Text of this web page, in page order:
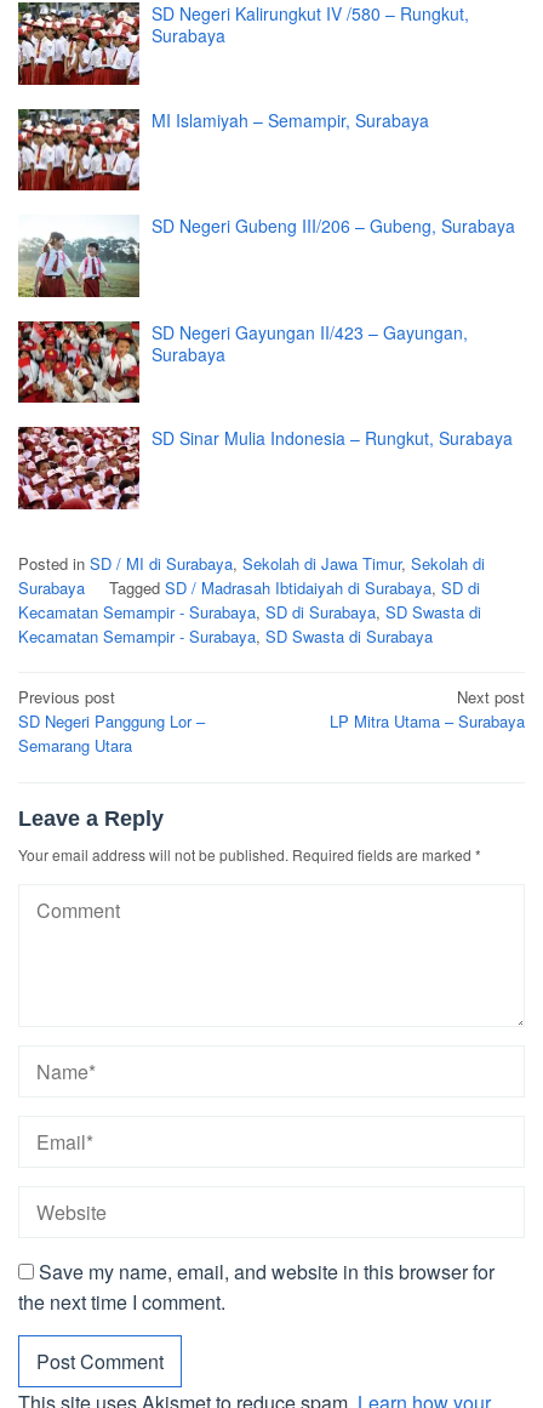
SD Negeri Kalirungkut IV /580 – Rungkut,
Surabaya
MI Islamiyah – Semampir, Surabaya
SD Negeri Gubeng III/206 – Gubeng, Surabaya
SD Negeri Gayungan II/423 – Gayungan,
Surabaya
SD Sinar Mulia Indonesia – Rungkut, Surabaya
Posted in SD / MI di Surabaya, Sekolah di Jawa Timur, Sekolah di
Surabaya
Tagged SD / Madrasah Ibtidaiyah di Surabaya, SD di
Kecamatan Semampir - Surabaya, SD di Surabaya, SD Swasta di
Kecamatan Semampir - Surabaya, SD Swasta di Surabaya
Post
navigation
Previous post
SD Negeri Panggung Lor –
Semarang Utara
Next post
LP Mitra Utama – Surabaya
Leave a Reply
Your email address will not be published. Required fields are marked *
Save my name, email, and website in this browser for
the next time I comment.